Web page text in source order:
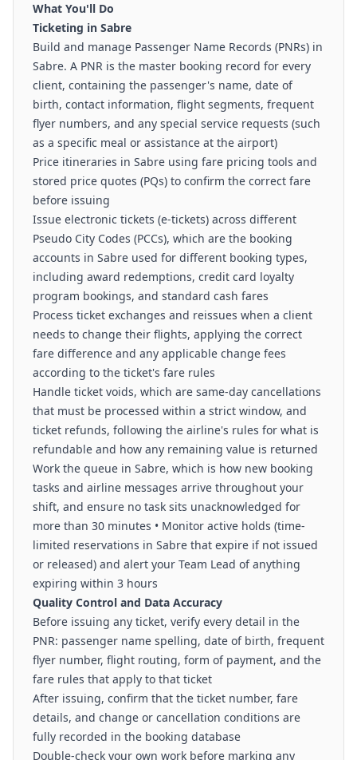
What You'll Do
Ticketing in Sabre
Build and manage Passenger Name Records (PNRs) in
Sabre. A PNR is the master booking record for every
client, containing the passenger's name, date of
birth, contact information, flight segments, frequent
flyer numbers, and any special service requests (such
as a specific meal or assistance at the airport)
Price itineraries in Sabre using fare pricing tools and
stored price quotes (PQs) to confirm the correct fare
before issuing
Issue electronic tickets (e-tickets) across different
Pseudo City Codes (PCCs), which are the booking
accounts in Sabre used for different booking types,
including award redemptions, credit card loyalty
program bookings, and standard cash fares
Process ticket exchanges and reissues when a client
needs to change their flights, applying the correct
fare difference and any applicable change fees
according to the ticket's fare rules
Handle ticket voids, which are same-day cancellations
that must be processed within a strict window, and
ticket refunds, following the airline's rules for what is
refundable and how any remaining value is returned
Work the queue in Sabre, which is how new booking
tasks and airline messages arrive throughout your
shift, and ensure no task sits unacknowledged for
more than 30 minutes • Monitor active holds (time-
limited reservations in Sabre that expire if not issued
or released) and alert your Team Lead of anything
expiring within 3 hours
Quality Control and Data Accuracy
Before issuing any ticket, verify every detail in the
PNR: passenger name spelling, date of birth, frequent
flyer number, flight routing, form of payment, and the
fare rules that apply to that ticket
After issuing, confirm that the ticket number, fare
details, and change or cancellation conditions are
fully recorded in the booking database
Double-check your own work before marking any